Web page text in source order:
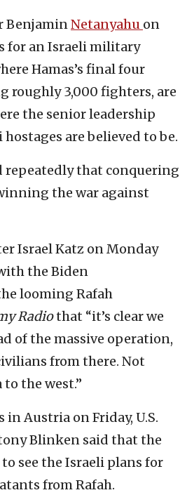
BenjaminNetanyahu on
for an Israeli military
Hamas’s final four
roughly 3,000 fighters, are
the senior leadership
are believed to be.
repeatedly that conquering
the war against
Israel Katz on Monday
the Biden
looming Rafah
Radiothat “it’s clear we
of the massive operation,
from there. Not
the west.”
Austria on Friday, U.S.
Blinken said that the
see the Israeli plans for
from Rafah.